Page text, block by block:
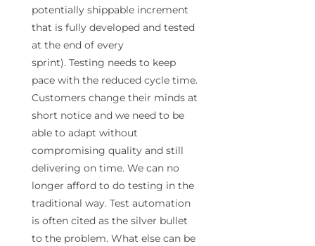
potentially shippable increment
that is fully developed and tested
at the end of every
sprint). Testing needs to keep
pace with the reduced cycle time.
Customers change their minds at
short notice and we need to be
able to adapt without
compromising quality and still
delivering on time. We can no
longer afford to do testing in the
traditional way. Test automation
is often cited as the silver bullet
to the problem. What else can be